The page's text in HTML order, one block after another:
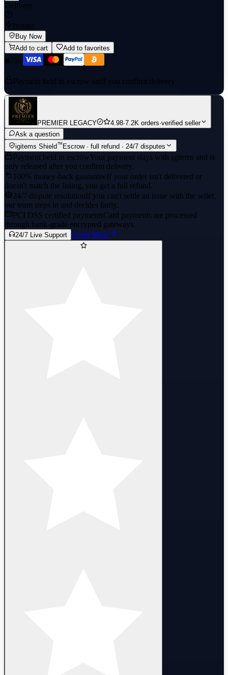
Delivery
Instant
Buy Now
Add to cart
Add to favorites
Payment held in escrow until you confirm delivery
PREMIER LEGACY 4.98·7.2K orders·verified seller
Ask a question
igitems Shield™ Escrow · full refund · 24/7 disputes
Payment held in escrowYour payment stays with igitems and is
only released after you confirm delivery.
100% money-back guaranteeIf your order isn't delivered or
doesn't match the listing, you get a full refund.
24/7 dispute resolutionIf you can't settle an issue with the seller,
our team steps in and decides fairly.
PCI DSS certified paymentsCard payments are processed
through bank-grade encrypted gateways.
24/7 Live Support Learn More